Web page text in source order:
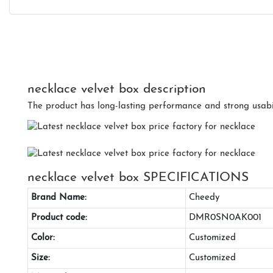
necklace velvet box description
The product has long-lasting performance and strong
necklace velvet box SPECIFICATIONS
Brand Name: Cheedy
Product code: DMR0SN0AK001
Color: Customized
Size: Customized